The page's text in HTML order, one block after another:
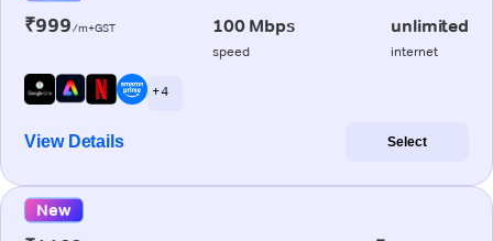
₹999/m+GST 100 Mbps
speed
unlimited
internet
+ 4
View Details Select
New